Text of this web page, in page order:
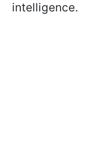
intelligence.